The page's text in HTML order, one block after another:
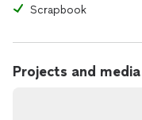
Scrapbook
Projects and media